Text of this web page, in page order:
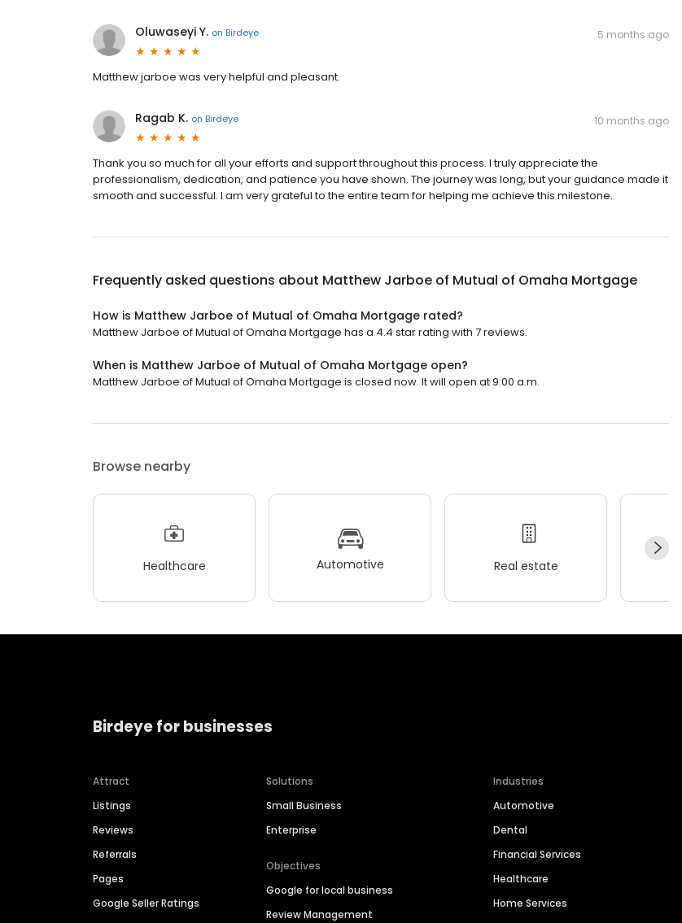
Oluwaseyi Y. on Birdeye 5 months ago
Matthew jarboe was very helpful and pleasant.
Ragab K. on Birdeye 10 months ago
Thank you so much for all your efforts and support throughout this process. I truly appreciate the
professionalism, dedication, and patience you have shown. The journey was long, but your guidance made it
smooth and successful. I am very grateful to the entire team for helping me achieve this milestone.
Frequently asked questions about Matthew Jarboe of Mutual of Omaha Mortgage
How is Matthew Jarboe of Mutual of Omaha Mortgage rated?
Matthew Jarboe of Mutual of Omaha Mortgage has a 4.4 star rating with 7 reviews.
When is Matthew Jarboe of Mutual of Omaha Mortgage open?
Matthew Jarboe of Mutual of Omaha Mortgage is closed now. It will open at 9:00 a.m.
Browse nearby
Healthcare Automotive Real estate
Birdeye for businesses
Attract
Listings
Reviews
Referrals
Pages
Google Seller Ratings
Solutions
Small Business
Enterprise
Objectives
Google for local business
Review Management
Industries
Automotive
Dental
Financial Services
Healthcare
Home Services